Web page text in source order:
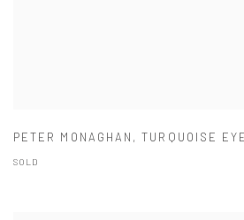
PETER MONAGHAN ,TURQUOISE EYE
SOLD